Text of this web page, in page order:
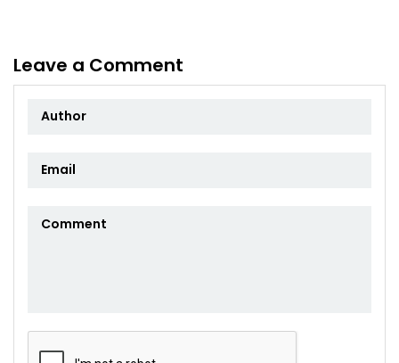
Leave a Comment